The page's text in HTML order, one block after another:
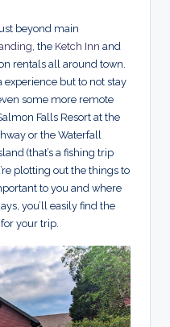
beyond main
, the Ketch Inn and
rentals all around town.
experience but to not stay
some more remote
Falls Resort at the
or the Waterfall
(that’s a fishing trip
plotting out the things to
to you and where
you’ll easily find the
your trip.